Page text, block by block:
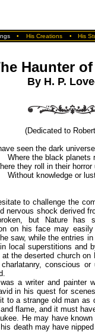
• His Creations • His
Haunter
By H. P.
(Dedicated to
seen the dark
Where the black
they roll in their horror
Without knowledge or
to challenge the
nervous shock derived
but Nature has
on his face may
saw, while the entries
local superstitions and
the deserted church
conscious
a writer and painter
in his quest for
a strange old man as
flame, and it must
He may have
death may have